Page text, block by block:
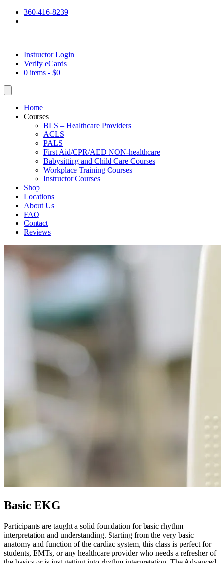
360-416-8239
Instructor Login
Verify eCards
0 items - $0
Home
Courses
BLS – Healthcare Providers
ACLS
PALS
First Aid/CPR/AED NON-healthcare
Babysitting and Child Care Courses
Workplace Training Courses
Instructor Courses
Shop
Locations
About Us
FAQ
Contact
Reviews
Basic EKG
Participants are taught a solid foundation for basic rhythm
interpretation and understanding. Starting from the very basic
anatomy and function of the cardiac system, this class is perfect for
students, EMTs, or any healthcare provider who needs a refresher of